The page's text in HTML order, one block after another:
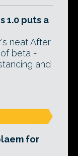
1.0 puts a
neat After
beta -
and
for